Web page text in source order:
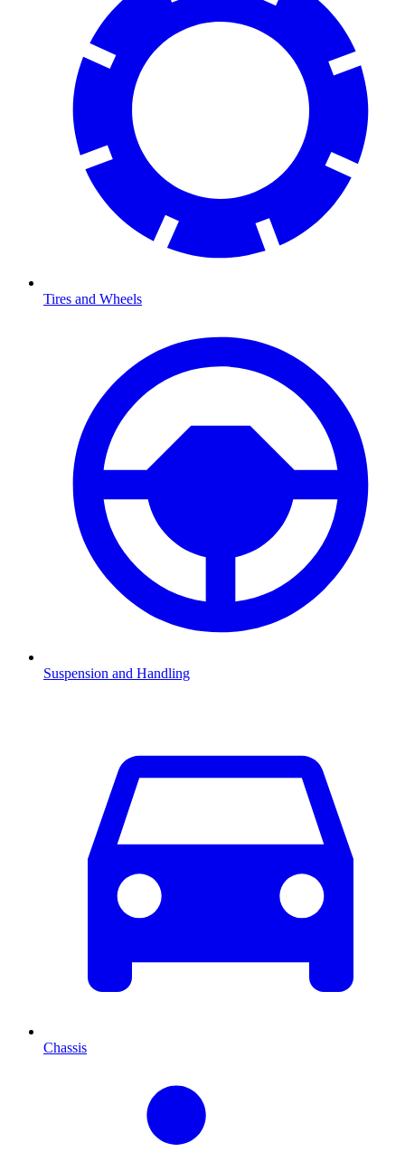
Tires and Wheels
Suspension and Handling
Chassis